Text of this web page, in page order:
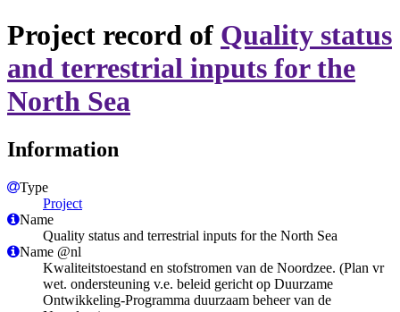
Project record of Quality status
and terrestrial inputs for the
North Sea
Information
Type
Project
Name
Quality status and terrestrial inputs for the North Sea
Name @nl
Kwaliteitstoestand en stofstromen van de Noordzee. (Plan vr
wet. ondersteuning v.e. beleid gericht op Duurzame
Ontwikkeling-Programma duurzaam beheer van de